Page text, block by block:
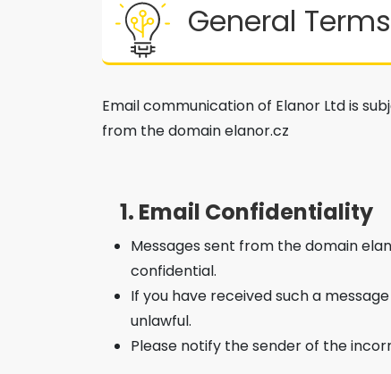
General
Email communication of Elanor Ltd is
from the domain elanor.cz
1. Email Confidentiality
Messages sent from the domain
confidential.
If you have received such a
unlawful.
Please notify the sender of the